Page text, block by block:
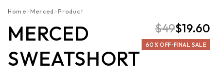
Home> Merced > Product
MERCED
SWEATSHORT
$49$19.60
60% OFF · FINAL SALE